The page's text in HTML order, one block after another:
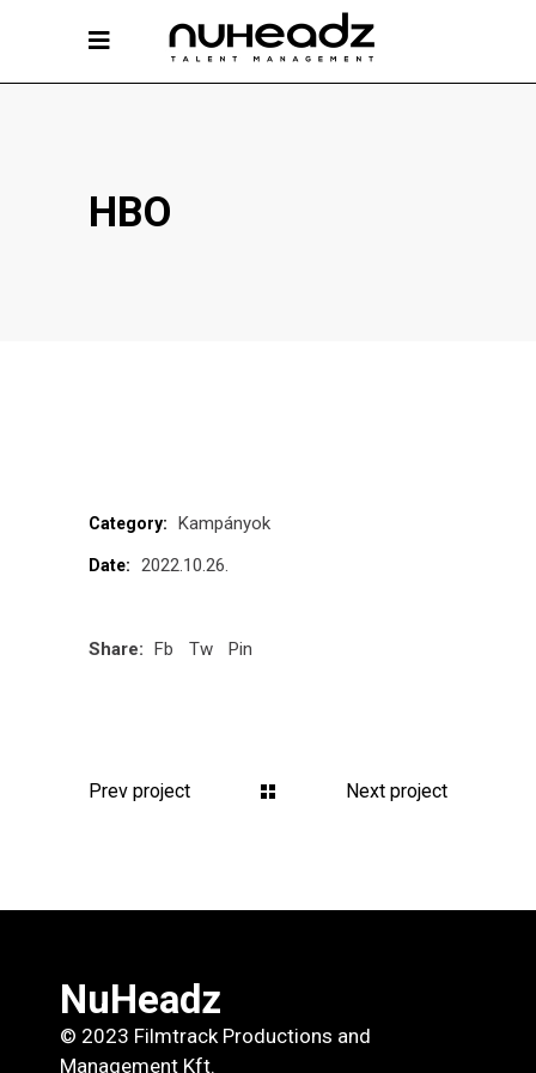
HBO
Category: Kampányok
Date: 2022.10.26.
Share: Fb Tw Pin
Prev project Next project
NuHeadz
© 2023 Filmtrack Productions and
Management Kft.